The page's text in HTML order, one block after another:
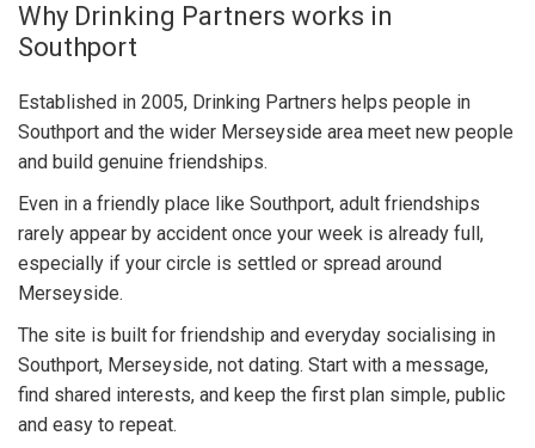
Why Drinking Partners works in
Southport
Established in 2005, Drinking Partners helps people in
Southport and the wider Merseyside area meet new people
and build genuine friendships.
Even in a friendly place like Southport, adult friendships
rarely appear by accident once your week is already full,
especially if your circle is settled or spread around
Merseyside.
The site is built for friendship and everyday socialising in
Southport, Merseyside, not dating. Start with a message,
find shared interests, and keep the first plan simple, public
and easy to repeat.